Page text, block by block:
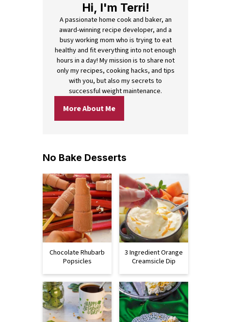
Hi, I'm Terri!
A passionate home cook and baker, an
award-winning recipe developer, and a
busy working mom who is trying to eat
healthy and fit everything into not enough
hours in a day! My mission is to share not
only my recipes, cooking hacks, and tips
with you, but also my secrets to
successful weight maintenance.
More About Me
No Bake Desserts
Chocolate Rhubarb
Popsicles
3 Ingredient Orange
Creamsicle Dip